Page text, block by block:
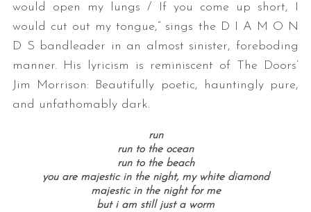
would open my lungs / If you come up short, I
would cut out my tongue,” sings the D I A M O N
D S bandleader in an almost sinister, foreboding
manner. His lyricism is reminiscent of The Doors’
Jim Morrison: Beautifully poetic, hauntingly pure,
and unfathomably dark.
run
run to the ocean
run to the beach
you are majestic in the night, my white diamond
majestic in the night for me
but i am still just a worm